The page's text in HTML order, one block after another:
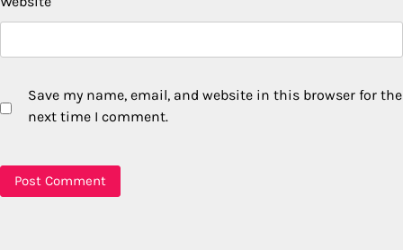
Save my name, email, and website in this browser for the
next time I comment.